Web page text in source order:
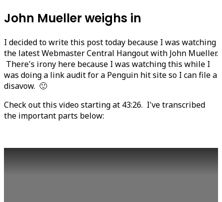
John Mueller weighs in
I decided to write this post today because I was watching
the latest Webmaster Central Hangout with John Mueller.
There's irony here because I was watching this while I
was doing a link audit for a Penguin hit site so I can file a
disavow. 🙂
Check out this video starting at 43:26. I've transcribed
the important parts below: